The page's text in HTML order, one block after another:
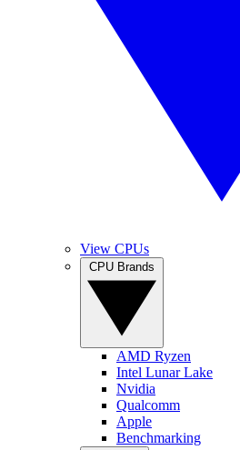
View CPUs
AMD Ryzen
Intel Lunar Lake
Nvidia
Qualcomm
Apple
Benchmarking